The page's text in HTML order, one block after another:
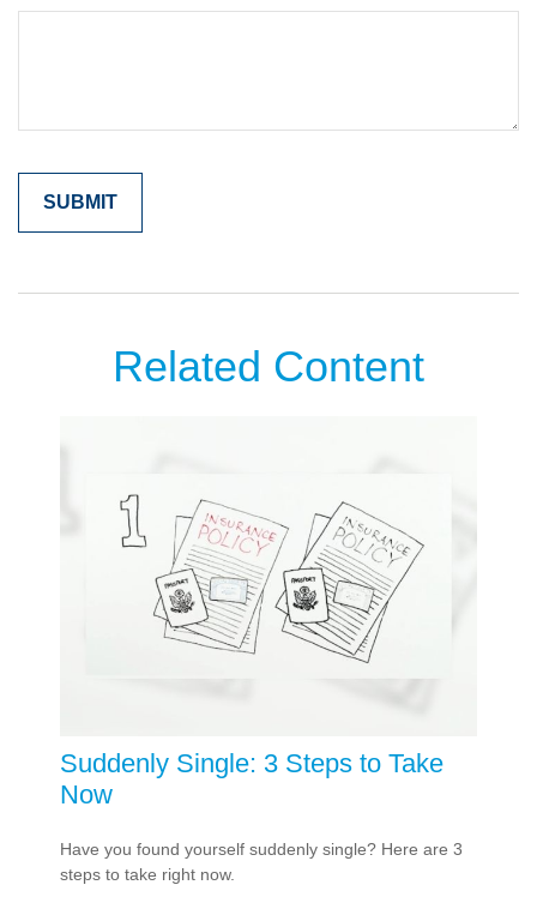
Related Content
Suddenly Single: 3 Steps to Take
Now
Have you found yourself suddenly single? Here are 3
steps to take right now.